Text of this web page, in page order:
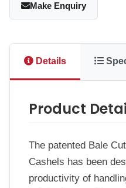
Make Enquiry
Details
Product
The patented Bale
Cashels has been
productivity of